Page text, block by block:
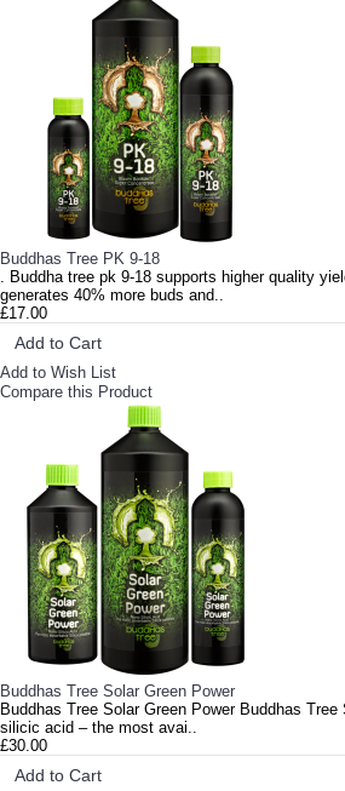
Buddhas Tree PK 9-18
. Buddha tree pk 9-18 supports higher quality
generates 40% more buds and..
£17.00
Add to Cart
Add to Wish List
Compare this Product
Buddhas Tree Solar Green Power
Buddhas Tree Solar Green Power Buddhas Tree
silicic acid – the most avai..
£30.00
Add to Cart